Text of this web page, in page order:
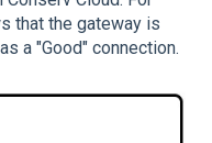
that the gateway is
a "Good" connection.